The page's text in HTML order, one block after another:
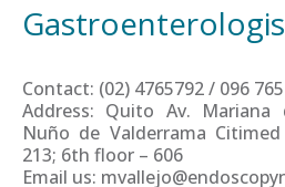
Contact: (02) 4765792 / 096
Address: Quito Av. Mariana
Nuño de Valderrama
213; 6th floor – 606
Email us: